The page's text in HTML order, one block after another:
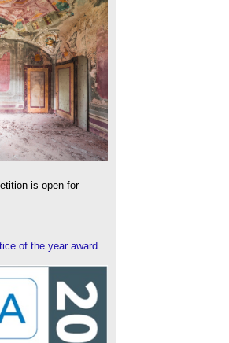
is open for
of the year award